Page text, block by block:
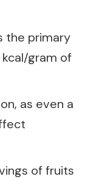
the primary
gram of
as even a
of fruits